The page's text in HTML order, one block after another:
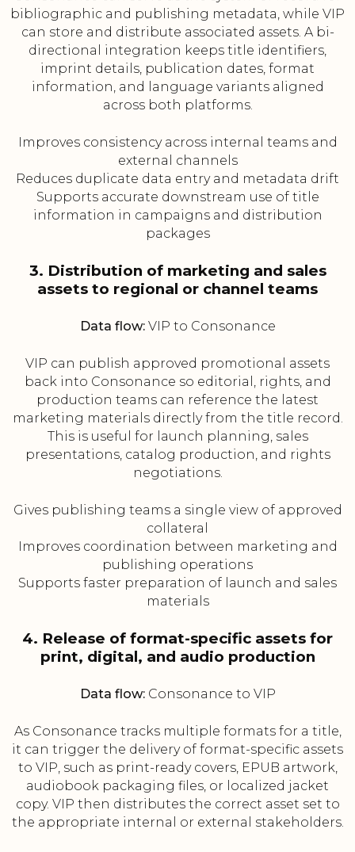
bibliographic and publishing metadata, while VIP
can store and distribute associated assets. A bi-
directional integration keeps title identifiers,
imprint details, publication dates, format
information, and language variants aligned
across both platforms.
Improves consistency across internal teams and
external channels
Reduces duplicate data entry and metadata drift
Supports accurate downstream use of title
information in campaigns and distribution
packages
3. Distribution of marketing and sales
assets to regional or channel teams
Data flow:VIP to Consonance
VIP can publish approved promotional assets
back into Consonance so editorial, rights, and
production teams can reference the latest
marketing materials directly from the title record.
This is useful for launch planning, sales
presentations, catalog production, and rights
negotiations.
Gives publishing teams a single view of approved
collateral
Improves coordination between marketing and
publishing operations
Supports faster preparation of launch and sales
materials
4. Release of format-specific assets for
print, digital, and audio production
Data flow:Consonance to VIP
As Consonance tracks multiple formats for a title,
it can trigger the delivery of format-specific assets
to VIP, such as print-ready covers, EPUB artwork,
audiobook packaging files, or localized jacket
copy. VIP then distributes the correct asset set to
the appropriate internal or external stakeholders.